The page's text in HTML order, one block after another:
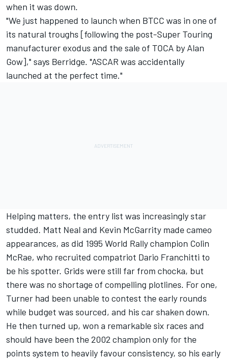
when it was down.
"We just happened to launch when BTCC was in one of
its natural troughs [following the post-Super Touring
manufacturer exodus and the sale of TOCA by Alan
Gow]," says Berridge. "ASCAR was accidentally
launched at the perfect time."
Helping matters, the entry list was increasingly star
studded. Matt Neal and Kevin McGarrity made cameo
appearances, as did 1995 World Rally champion Colin
McRae, who recruited compatriot Dario Franchitti to
be his spotter. Grids were still far from chocka, but
there was no shortage of compelling plotlines. For one,
Turner had been unable to contest the early rounds
while budget was sourced, and his car shaken down.
He then turned up, won a remarkable six races and
should have been the 2002 champion only for the
points system to heavily favour consistency, so his early